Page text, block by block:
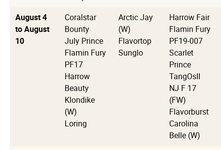
August 4
to August
10
Coralstar
Bounty
July Prince
Flamin Fury
PF17
Harrow
Beauty
Klondike
(W)
Loring
Arctic Jay
(W)
Flavortop
Sunglo
Harrow Fair
Flamin Fury
PF19-007
Scarlet
Prince
TangOsII
NJ F 17
(FW)
Flavorburst
Carolina
Belle (W)